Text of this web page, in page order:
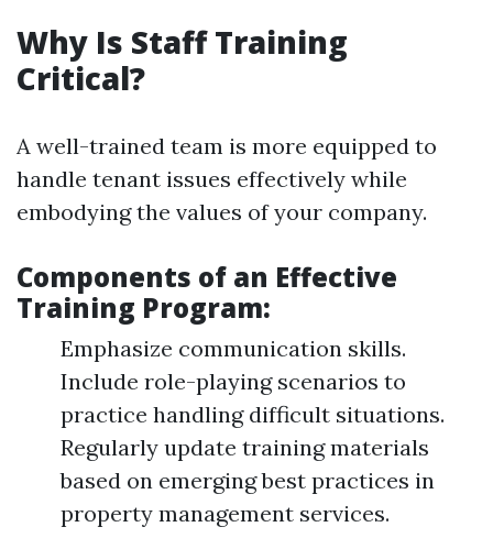
Why Is Staff Training
Critical?
A well-trained team is more equipped to
handle tenant issues effectively while
embodying the values of your company.
Components of an Effective
Training Program:
Emphasize communication skills.
Include role-playing scenarios to
practice handling difficult situations.
Regularly update training materials
based on emerging best practices in
property management services.